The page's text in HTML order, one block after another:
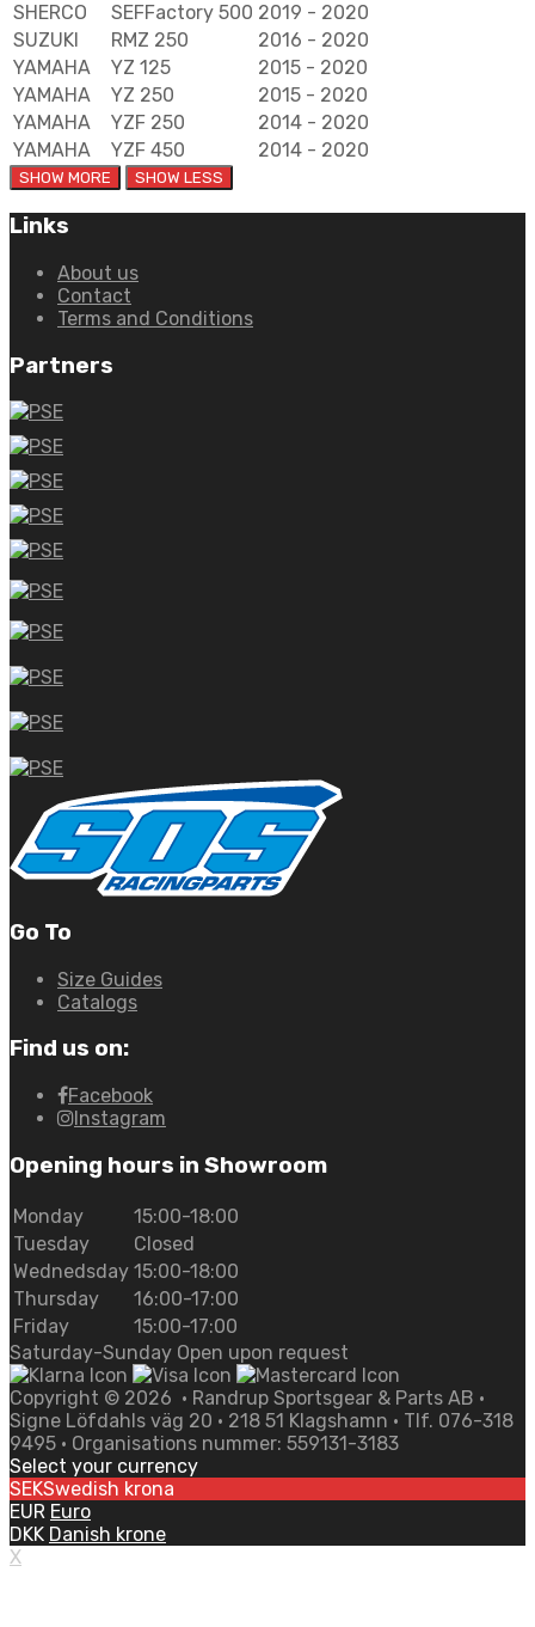
SHERCO
SEFFactory 500 2019 - 2020
SUZUKI
RMZ 250
2016 - 2020
YAMAHA
YZ 125
2015 - 2020
YAMAHA
YZ 250
2015 - 2020
YAMAHA
YZF 250
2014 - 2020
YAMAHA
YZF 450 2014 - 2020
Links
About us
Contact
Terms and Conditions
Partners
Go To
Size Guides
Catalogs
Find us on:
Facebook
Instagram
Opening hours in Showroom
Monday
15:00-18:00
Tuesday
Closed
Wednedsday 15:00-18:00
Thursday
16:00-17:00
Friday
15:00-17:00
Saturday-Sunday Open upon request
Copyright © 2026 • Randrup Sportsgear & Parts AB •
Signe Löfdahls väg 20 • 218 51 Klagshamn • Tlf. 076-318
9495 • Organisations nummer: 559131-3183
Select your currency
SEKSwedish krona
EUR Euro
DKK Danish krone
X